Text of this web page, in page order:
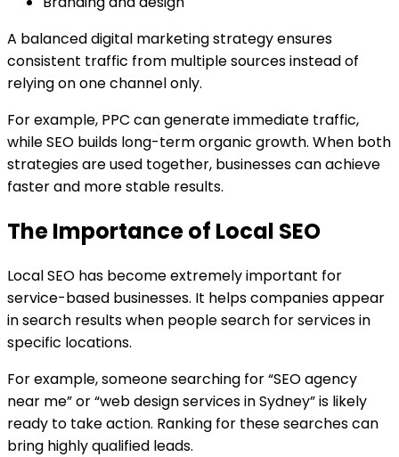
A balanced digital marketing strategy ensures
consistent traffic from multiple sources instead of
relying on one channel only.
For example, PPC can generate immediate traffic,
while SEO builds long-term organic growth. When both
strategies are used together, businesses can achieve
faster and more stable results.
The Importance of Local SEO
Local SEO has become extremely important for
service-based businesses. It helps companies appear
in search results when people search for services in
specific locations.
For example, someone searching for “SEO agency
near me” or “web design services in Sydney” is likely
ready to take action. Ranking for these searches can
bring highly qualified leads.